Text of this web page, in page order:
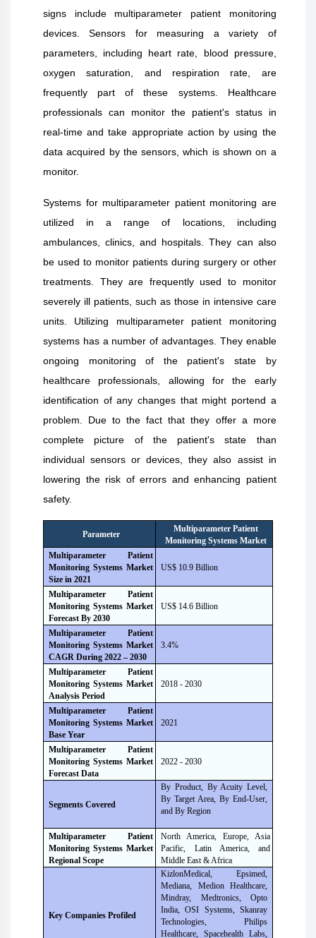
signs include multiparameter patient monitoring
devices. Sensors for measuring a variety of
parameters, including heart rate, blood pressure,
oxygen saturation, and respiration rate, are
frequently part of these systems. Healthcare
professionals can monitor the patient's status in
real-time and take appropriate action by using the
data acquired by the sensors, which is shown on a
monitor.
Systems for multiparameter patient monitoring are
utilized in a range of locations, including
ambulances, clinics, and hospitals. They can also
be used to monitor patients during surgery or other
treatments. They are frequently used to monitor
severely ill patients, such as those in intensive care
units. Utilizing multiparameter patient monitoring
systems has a number of advantages. They enable
ongoing monitoring of the patient's state by
healthcare professionals, allowing for the early
identification of any changes that might portend a
problem. Due to the fact that they offer a more
complete picture of the patient's state than
individual sensors or devices, they also assist in
lowering the risk of errors and enhancing patient
safety.
Parameter
Multiparameter Patient
Monitoring Systems Market
Multiparameter Patient
Monitoring Systems Market
Size in2021
US$ 10.9 Billion
Multiparameter Patient
Monitoring Systems Market
Forecast By2030
US$ 14.6 Billion
Multiparameter Patient
Monitoring Systems Market
CAGR During 2022 – 2030
3.4%
Multiparameter Patient
Monitoring Systems Market
Analysis Period
2018 - 2030
Multiparameter Patient
Monitoring Systems Market
Base Year
2021
Multiparameter Patient
Monitoring Systems Market
Forecast Data
2022 - 2030
Segments Covered
By Product, By Acuity Level,
By Target Area, By End-User,
and By Region
Multiparameter Patient
Monitoring Systems Market
Regional Scope
North America, Europe, Asia
Pacific, Latin America, and
Middle East & Africa
Key Companies Profiled
KizlonMedical, Epsimed,
Mediana, Medion Healthcare,
Mindray, Medtronics, Opto
India, OSI Systems, Skanray
Technologies, Philips
Healthcare, Spacehealth Labs,